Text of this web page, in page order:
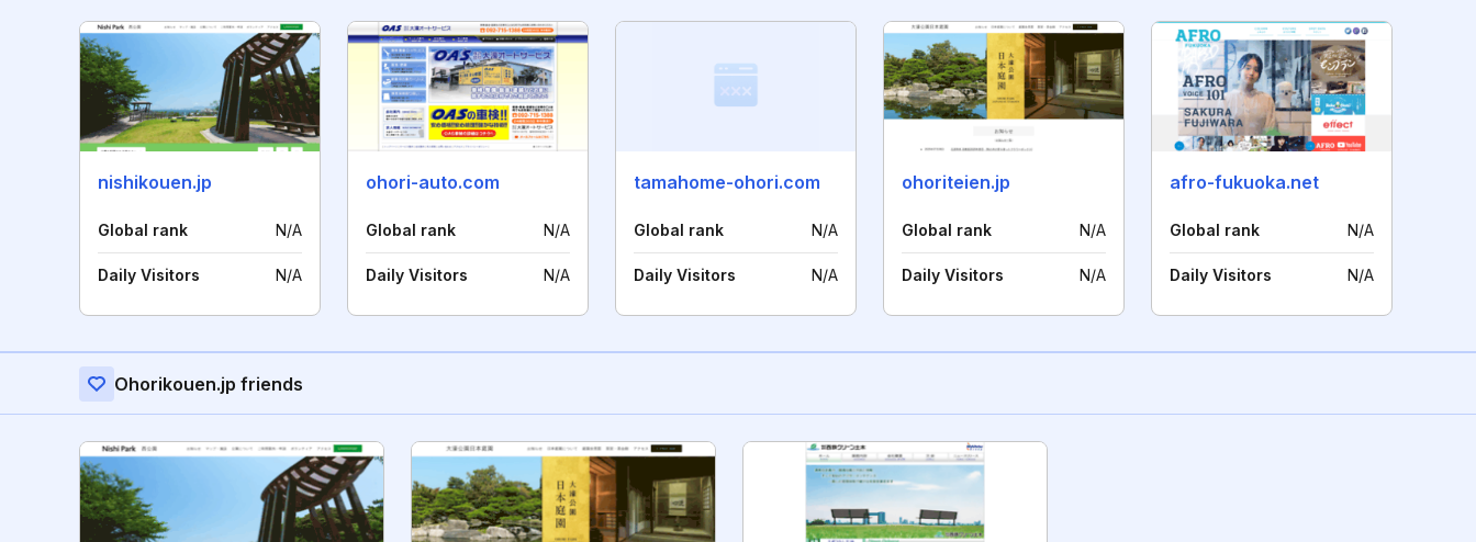
nishikouen.jp
Global rank N/A
Daily Visitors N/A
ohori-auto.com
Global rank N/A
Daily Visitors N/A
tamahome-ohori.com
Global rank N/A
Daily Visitors N/A
ohoriteien.jp
Global rank N/A
Daily Visitors N/A
afro-fukuoka.net
Global rank N/A
Daily Visitors N/A
Ohorikouen.jp friends